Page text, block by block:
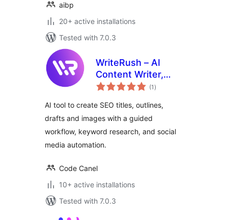
aibp
20+ active installations
Tested with 7.0.3
WriteRush – AI
Content Writer,
SEO, Brand Voice,
Social Media
(1 total
ratings
)
AI tool to create SEO titles, outlines,
drafts and images with a guided
workflow, keyword research, and social
media automation.
Code Canel
10+ active installations
Tested with 7.0.3